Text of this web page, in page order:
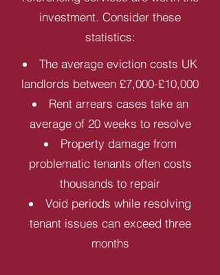
investment. Consider these
statistics:
The average eviction costs UK
landlords between £7,000-£10,000
Rent arrears cases take an
average of 20 weeks to resolve
Property damage from
problematic tenants often costs
thousands to repair
Void periods while resolving
tenant issues can exceed three
months